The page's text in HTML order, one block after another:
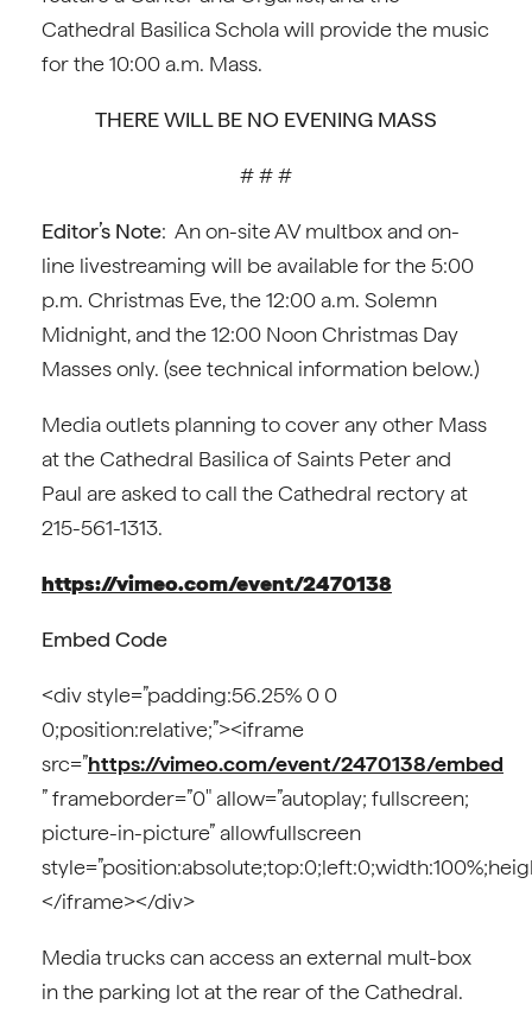
Cathedral Basilica Schola will provide the music
for the 10:00 a.m. Mass.
THERE WILL BE NO EVENING MASS
# # #
Editor’s Note: An on-site AV multbox and on-
line livestreaming will be available for the 5:00
p.m. Christmas Eve, the 12:00 a.m. Solemn
Midnight, and the 12:00 Noon Christmas Day
Masses only. (see technical information below.)
Media outlets planning to cover any other Mass
at the Cathedral Basilica of Saints Peter and
Paul are asked to call the Cathedral rectory at
215-561-1313.
https://vimeo.com/event/2470138
Embed Code
<div style=”padding:56.25% 0 0
0;position:relative;”><iframe
src=”https://vimeo.com/event/2470138/embed
” frameborder=”0″ allow=”autoplay; fullscreen;
picture-in-picture” allowfullscreen
</iframe></div>
Media trucks can access an external mult-box
in the parking lot at the rear of the Cathedral.